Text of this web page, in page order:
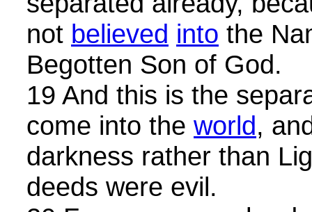
not believed into the
Begotten Son of God.
19 And this is the
come into the world,
darkness rather than
deeds were evil.